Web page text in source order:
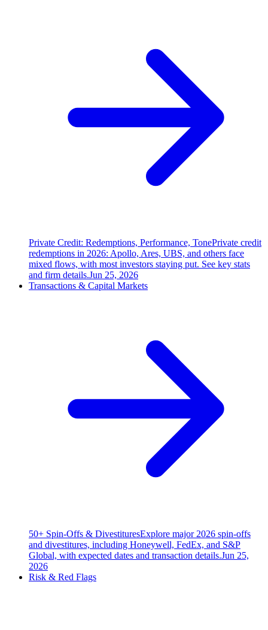
Private Credit: Redemptions, Performance, TonePrivate credit
redemptions in 2026: Apollo, Ares, UBS, and others face
mixed flows, with most investors staying put. See key stats
and firm details.Jun 25, 2026
Transactions & Capital Markets
50+ Spin-Offs & DivestituresExplore major 2026 spin-offs
and divestitures, including Honeywell, FedEx, and S&P
Global, with expected dates and transaction details.Jun 25,
2026
Risk & Red Flags